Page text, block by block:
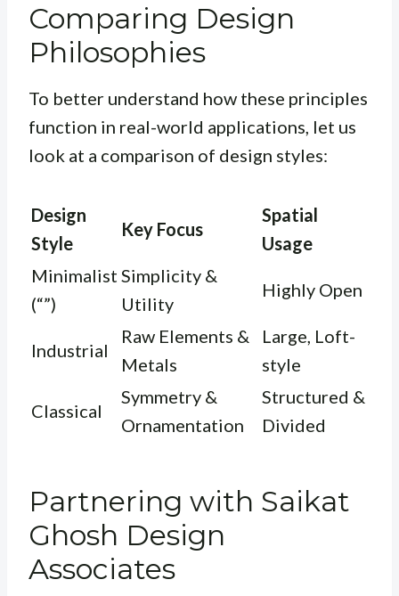
Comparing Design
Philosophies
To better understand how these principles
function in real-world applications, let us
look at a comparison of design styles:
Design
Style
Key Focus
Spatial
Usage
Minimalist
(“”)
Simplicity &
Utility
Highly Open
Industrial
Raw Elements &
Metals
Large, Loft-
style
Classical
Symmetry &
Ornamentation
Structured &
Divided
Partnering with Saikat
Ghosh Design
Associates